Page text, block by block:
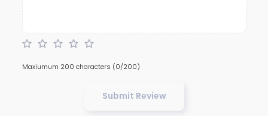
Maxiumum 200 characters (0/200)
Submit Review